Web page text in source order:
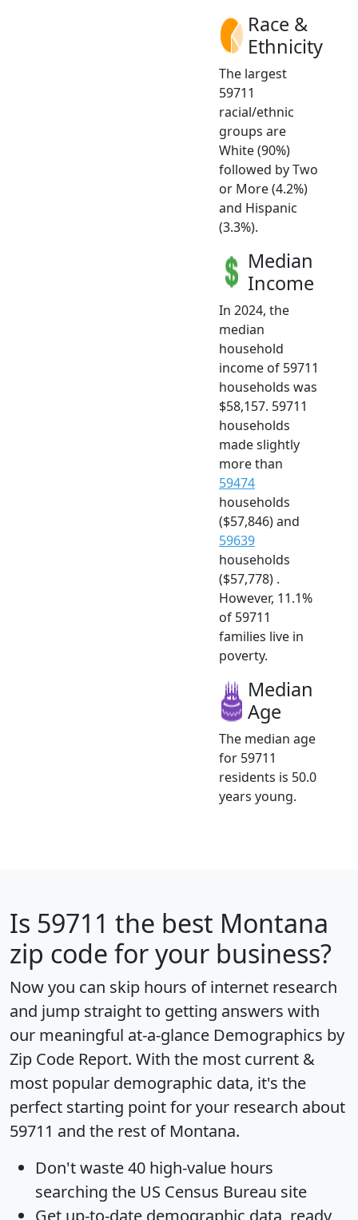
Race &
Ethnicity
The largest
59711
racial/ethnic
groups are
White (90%)
followed by Two
or More (4.2%)
and Hispanic
(3.3%).
Median
Income
In 2024, the
median
household
income of 59711
households was
$58,157. 59711
households
made slightly
more than
59474
households
($57,846) and
59639
households
($57,778) .
However, 11.1%
of 59711
families live in
poverty.
Median
Age
The median age
for 59711
residents is 50.0
years young.
Is 59711 the best Montana
zip code for your business?
Now you can skip hours of internet research
and jump straight to getting answers with
our meaningful at-a-glance Demographics by
Zip Code Report. With the most current &
most popular demographic data, it's the
perfect starting point for your research about
59711 and the rest of Montana.
Don't waste 40 high-value hours
searching the US Census Bureau site
Get up-to-date demographic data, ready